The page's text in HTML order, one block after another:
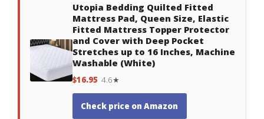
Utopia Bedding Quilted Fitted
Mattress Pad, Queen Size, Elastic
Fitted Mattress Topper Protector
and Cover with Deep Pocket
Stretches up to 16 Inches, Machine
Washable (White)
$16.95 4.6★
Check price on Amazon